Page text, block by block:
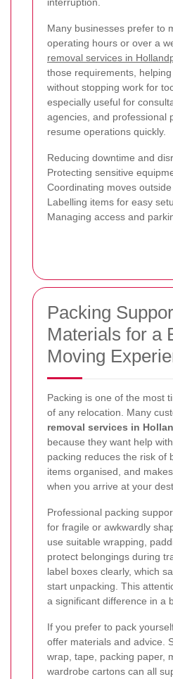
Many businesses prefer to
operating hours or over a
removal services in
those requirements,
without stopping work for
especially useful for
agencies, and professional
resume operations quickly.
Reducing downtime and
Protecting sensitive
Coordinating moves
Labelling items for easy
Managing access and
Packing
Materials for a
Moving
Packing is one of the most
of any relocation. Many
removal services in
because they want help
packing reduces the risk of
items organised, and
when you arrive at your
Professional packing
for fragile or awkwardly
use suitable wrapping,
protect belongings during
label boxes clearly, which
start unpacking. This
a significant difference in a
If you prefer to pack
offer materials and advice.
wrap, tape, packing paper,
wardrobe cartons can all